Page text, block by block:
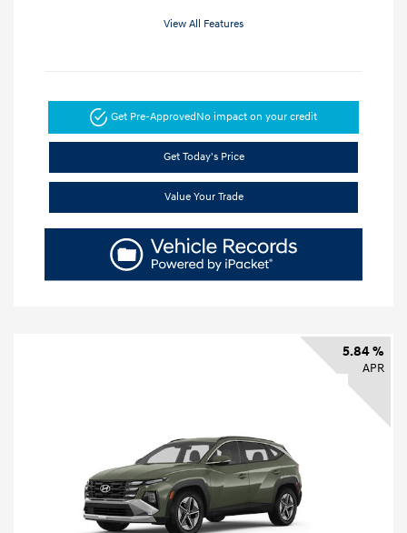
View All Features
Get Pre-ApprovedNo impact on your credit
Get Today's Price
Value Your Trade
5.84 %
APR